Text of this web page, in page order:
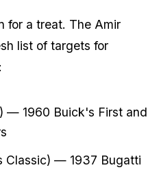
for a treat. The Amir
list of targets for
— 1960 Buick's First and
Classic) — 1937 Bugatti